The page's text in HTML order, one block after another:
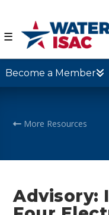
☰
Become a Member
More Resources
Advisory: